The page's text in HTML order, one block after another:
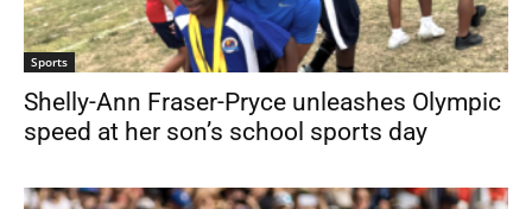
Sports
Shelly-Ann Fraser-Pryce unleashes Olympic
speed at her son’s school sports day